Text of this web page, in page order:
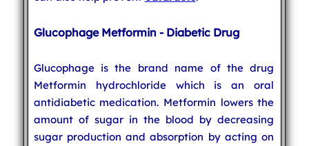
Glucophage Metformin - Diabetic Drug
Glucophage is the brand name of the drug
Metformin hydrochloride which is an oral
antidiabetic medication. Metformin lowers the
amount of sugar in the blood by decreasing
sugar production and absorption by acting on